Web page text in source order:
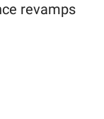
revamps